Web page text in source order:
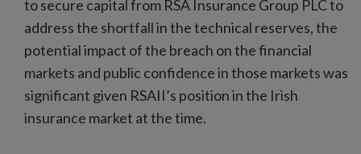
to secure capital from RSA Insurance Group PLC to
address the shortfall in the technical reserves, the
potential impact of the breach on the financial
markets and public confidence in those markets was
significant given RSAII’s position in the Irish
insurance market at the time.